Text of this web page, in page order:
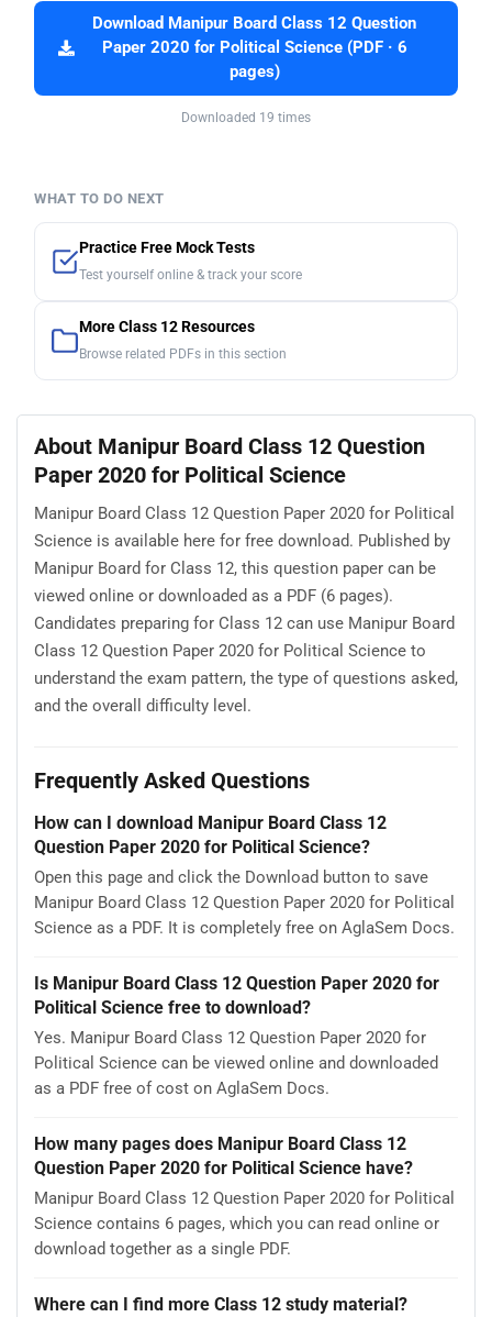
Download Manipur Board Class 12 Question
Paper 2020 for Political Science (PDF · 6
pages)
Downloaded 19 times
WHAT TO DO NEXT
Practice Free Mock Tests
Test yourself online & track your score
More Class 12 Resources
Browse related PDFs in this section
About Manipur Board Class 12 Question
Paper 2020 for Political Science
Manipur Board Class 12 Question Paper 2020 for Political
Science is available here for free download. Published by
Manipur Board for Class 12, this question paper can be
viewed online or downloaded as a PDF (6 pages).
Candidates preparing for Class 12 can use Manipur Board
Class 12 Question Paper 2020 for Political Science to
understand the exam pattern, the type of questions asked,
and the overall difficulty level.
Frequently Asked Questions
How can I download Manipur Board Class 12
Question Paper 2020 for Political Science?
Open this page and click the Download button to save
Manipur Board Class 12 Question Paper 2020 for Political
Science as a PDF. It is completely free on AglaSem Docs.
Is Manipur Board Class 12 Question Paper 2020 for
Political Science free to download?
Yes. Manipur Board Class 12 Question Paper 2020 for
Political Science can be viewed online and downloaded
as a PDF free of cost on AglaSem Docs.
How many pages does Manipur Board Class 12
Question Paper 2020 for Political Science have?
Manipur Board Class 12 Question Paper 2020 for Political
Science contains 6 pages, which you can read online or
download together as a single PDF.
Where can I find more Class 12 study material?